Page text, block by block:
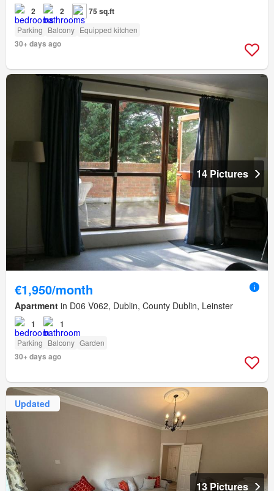
2 2 75 sq.ft
Parking Balcony Equipped kitchen
30+ days ago
14 Pictures
€1,950/month
Apartment in D06 V062, Dublin, County Dublin, Leinster
1 1
Parking Balcony Garden
30+ days ago
Updated
13 Pictures